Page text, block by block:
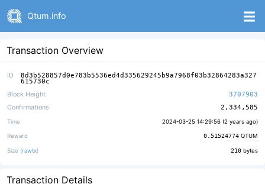
Qtum.info
Transaction Overview
ID 8d3b528857d0e783b5536ed4d335629245b9a7968f03b32864283a327
615730c
Block Height
3707903
Confirmations
2,334,585
Time 2024-03-25 14:29:56 (2 years ago)
Reward 0.51524774 QTUM
Size (rawtx) 210 bytes
Transaction Details